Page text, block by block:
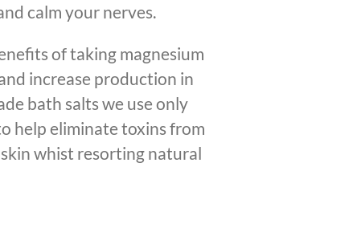
calm your nerves.
of taking magnesium
increase production in
bath salts we use only
help eliminate toxins from
whist resorting natural